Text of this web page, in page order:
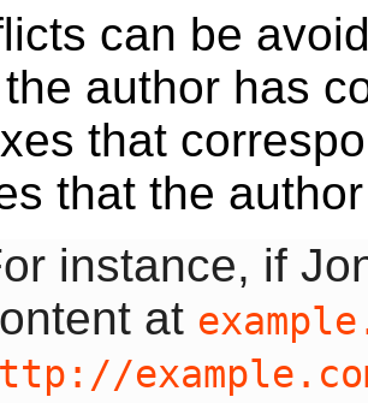
can be
author has
that
that the
instance, if
at